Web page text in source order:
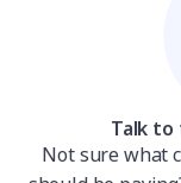
Talk to
Not sure what